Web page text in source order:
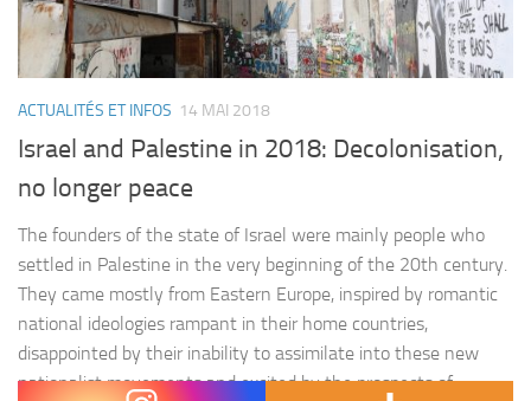
ACTUALITÉS ET INFOS 14 MAI 2018
Israel and Palestine in 2018: Decolonisation,
no longer peace
The founders of the state of Israel were mainly people who
settled in Palestine in the very beginning of the 20th century.
They came mostly from Eastern Europe, inspired by romantic
national ideologies rampant in their home countries,
disappointed by their inability to assimilate into these new
nationalist movements and excited by the prospects of